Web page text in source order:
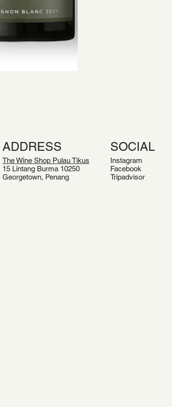
ADDRESS
The Wine Shop Pulau Tikus
15 Lintang Burma 10250
Georgetown, Penang
SOCIAL
Instagram
Facebook
Tripadvisor